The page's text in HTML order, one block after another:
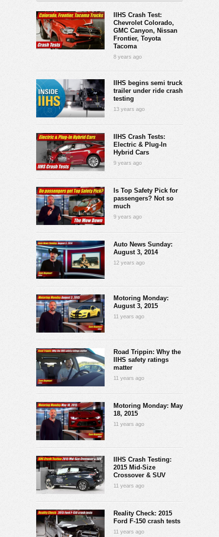
IIHS Crash Test:
Chevrolet Colorado,
GMC Canyon, Nissan
Frontier, Toyota
Tacoma
8 years ago
IIHS begins semi truck
trailer under ride crash
testing
13 years ago
IIHS Crash Tests:
Electric & Plug-In
Hybrid Cars
9 years ago
Is Top Safety Pick for
passengers? Not so
much
9 years ago
Auto News Sunday:
August 3, 2014
12 years ago
Motoring Monday:
August 3, 2015
11 years ago
Road Trippin: Why the
IIHS safety ratings
matter
11 years ago
Motoring Monday: May
18, 2015
11 years ago
IIHS Crash Testing:
2015 Mid-Size
Crossover & SUV
11 years ago
Reality Check: 2015
Ford F-150 crash tests
11 years ago